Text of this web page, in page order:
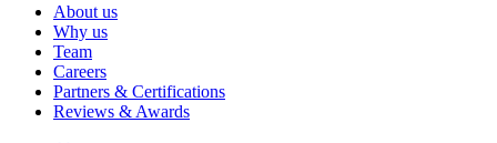
About us
Why us
Team
Careers
Partners & Certifications
Reviews & Awards